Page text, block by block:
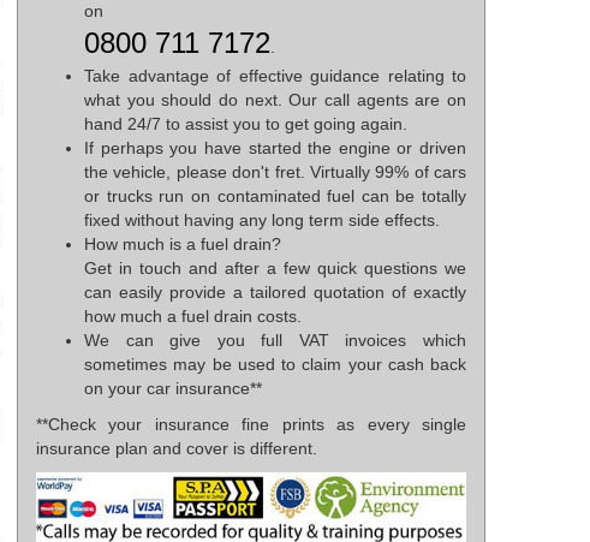
on
0800 711 7172.
Take advantage of effective guidance relating to
what you should do next. Our call agents are on
hand 24/7 to assist you to get going again.
If perhaps you have started the engine or driven
the vehicle, please don't fret. Virtually 99% of cars
or trucks run on contaminated fuel can be totally
fixed without having any long term side effects.
How much is a fuel drain?
Get in touch and after a few quick questions we
can easily provide a tailored quotation of exactly
how much a fuel drain costs.
We can give you full VAT invoices which
sometimes may be used to claim your cash back
on your car insurance**
**Check your insurance fine prints as every single
insurance plan and cover is different.